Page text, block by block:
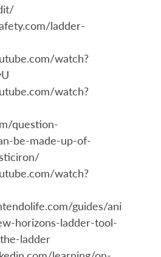
ladder-
watch?
watch?
question-
be-made-up-of-
watch?
guides/ani
horizons-ladder-tool-
ladder